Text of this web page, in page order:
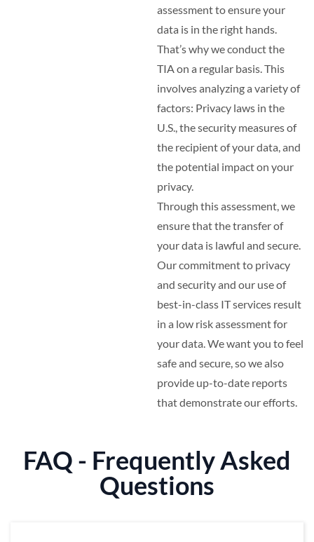
assessment to ensure your
data is in the right hands.
That’s why we conduct the
TIA on a regular basis. This
involves analyzing a variety of
factors: Privacy laws in the
U.S., the security measures of
the recipient of your data, and
the potential impact on your
privacy.
Through this assessment, we
ensure that the transfer of
your data is lawful and secure.
Our commitment to privacy
and security and our use of
best-in-class IT services result
in a low risk assessment for
your data. We want you to feel
safe and secure, so we also
provide up-to-date reports
that demonstrate our efforts.
FAQ - Frequently Asked
Questions